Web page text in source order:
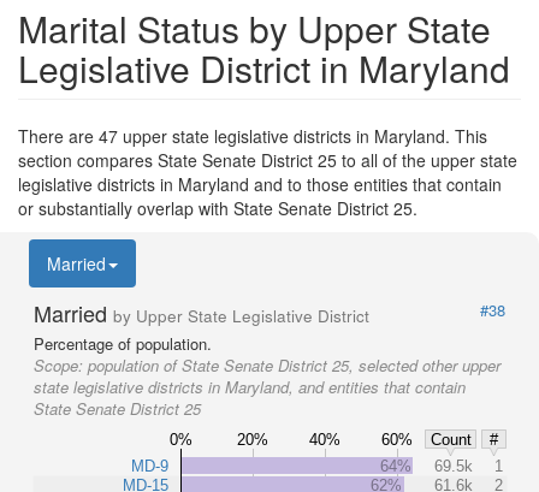
Marital Status by Upper State
Legislative District in Maryland
There are 47 upper state legislative districts in Maryland. This
section compares State Senate District 25 to all of the upper state
legislative districts in Maryland and to those entities that contain
or substantially overlap with State Senate District 25.
Married
Married by Upper State Legislative District
#38
Percentage of population.
Scope: population of State Senate District 25, selected other upper
state legislative districts in Maryland, and entities that contain
State Senate District 25
0% 20% 40% 60% Count
#
MD-9
MD-15
64% 69.5k
1
62%
61.6k
2